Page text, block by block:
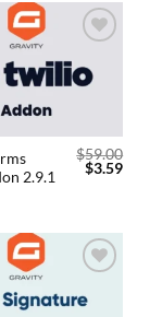
wishlist
2.9.1
$59.00
$3.59
wishlist